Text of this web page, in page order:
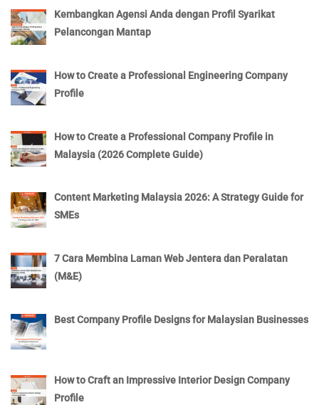
Kembangkan Agensi Anda dengan Profil Syarikat
Pelancongan Mantap
How to Create a Professional Engineering Company
Profile
How to Create a Professional Company Profile in
Malaysia (2026 Complete Guide)
Content Marketing Malaysia 2026: A Strategy Guide for
SMEs
7 Cara Membina Laman Web Jentera dan Peralatan
(M&E)
Best Company Profile Designs for Malaysian Businesses
How to Craft an Impressive Interior Design Company
Profile